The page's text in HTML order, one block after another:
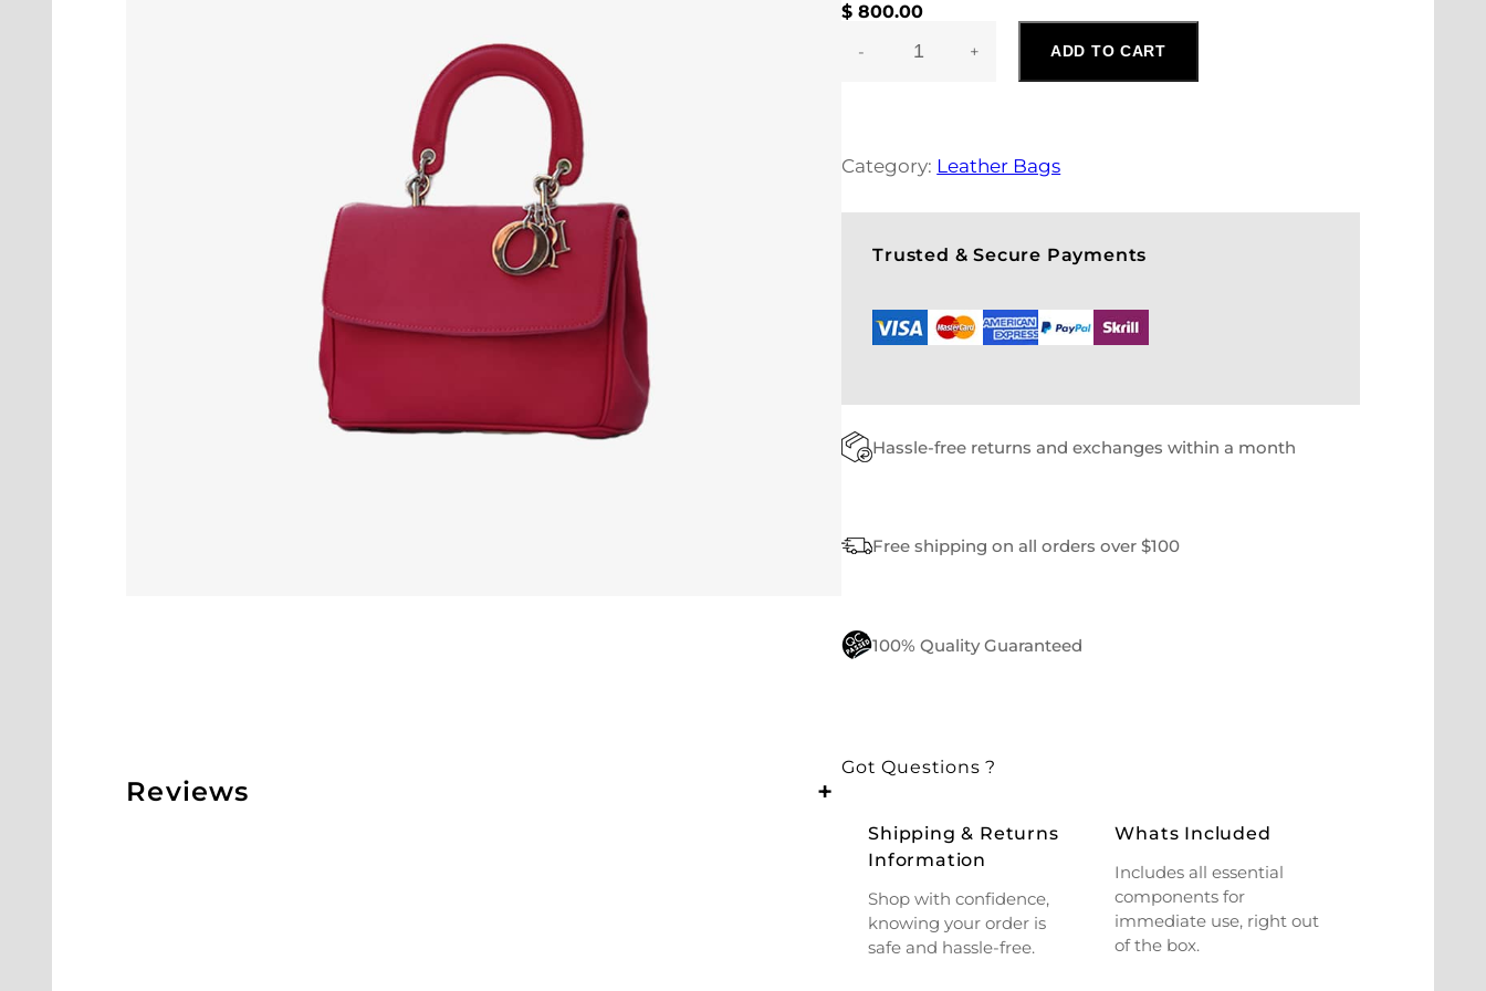
$ 800.00
Y
T
Y
+
- ADD TO CART
Category: Leather Bags
Trusted & Secure Payments
Hassle-free returns and exchanges within a month
Free shipping on all orders over $100
100% Quality Guaranteed
Reviews +
Got Questions ?
Shipping & Returns
Information
Shop with confidence,
knowing your order is
safe and hassle-free.
Whats Included
Includes all essential
components for
immediate use, right out
of the box.